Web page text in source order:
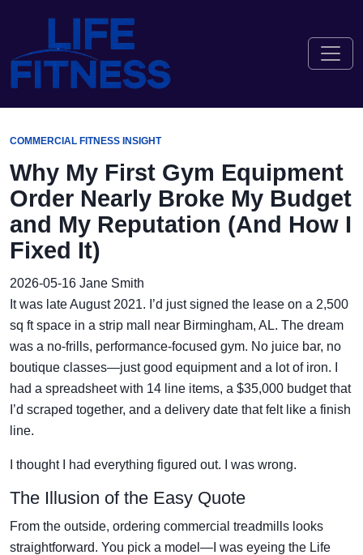
COMMERCIAL FITNESS INSIGHT
Why My First Gym Equipment
Order Nearly Broke My Budget
and My Reputation (And How I
Fixed It)
2026-05-16 Jane Smith
It was late August 2021. I’d just signed the lease on a 2,500
sq ft space in a strip mall near Birmingham, AL. The dream
was a no-frills, performance-focused gym. No juice bar, no
boutique classes—just good equipment and a lot of iron. I
had a spreadsheet with 14 line items, a $35,000 budget that
I’d scraped together, and a delivery date that felt like a finish
line.
I thought I had everything figured out. I was wrong.
The Illusion of the Easy Quote
From the outside, ordering commercial treadmills looks
straightforward. You pick a model—I was eyeing the Life